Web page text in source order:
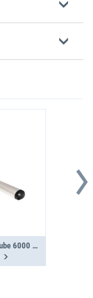
TopSystem transport tube 6000 mm 3-section